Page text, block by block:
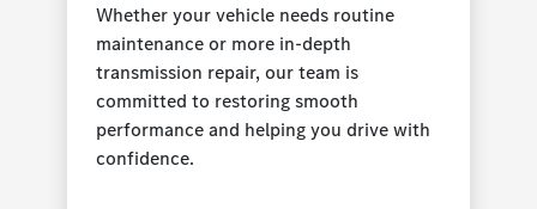
Whether your vehicle needs routine
maintenance or more in-depth
transmission repair, our team is
committed to restoring smooth
performance and helping you drive with
confidence.